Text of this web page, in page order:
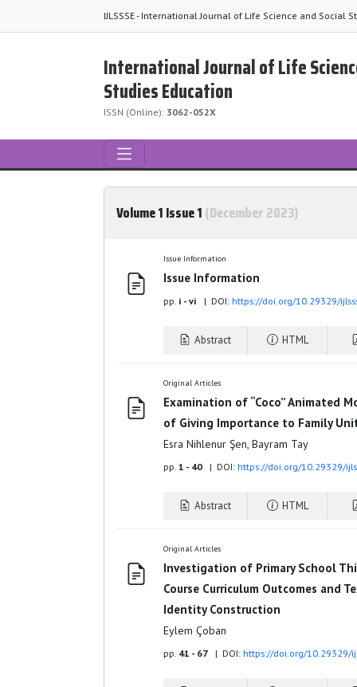
IJLSSSE - International Journal of Life Science and Social
International Journal of Life
Studies Education
ISSN (Online): 3062-052X
Volume 1 Issue 1(December 2023)
Issue Information
Issue Information
pp. i - vi | DOI: https://doi.org/10.29329/
Abstract HTML
Original Articles
Examination of “Coco” Animated
of Giving Importance to Family
Esra Nihlenur Şen, Bayram Tay
pp. 1 - 40 | DOI: https://doi.org/10.29329/
Abstract HTML
Original Articles
Investigation of Primary School
Course Curriculum Outcomes and
Identity Construction
Eylem Çoban
pp. 41 - 67 | DOI: https://doi.org/10.29329/